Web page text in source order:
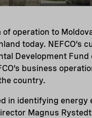
of operation to
today.
Development Fund
business
country.
in identifying
Magnus